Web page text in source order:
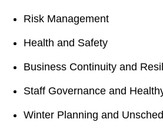
Risk Management
Health and Safety
Business Continuity and
Staff Governance and
Winter Planning and